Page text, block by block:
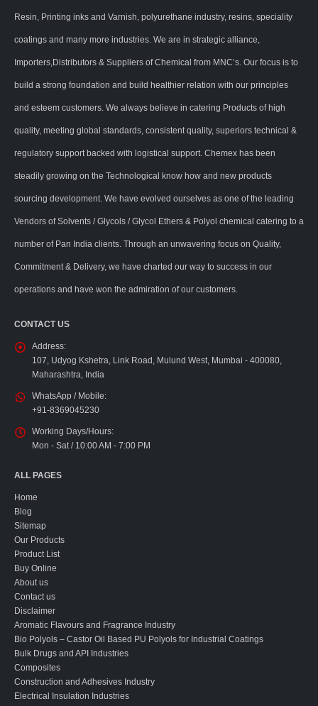
Resin, Printing inks and Varnish, polyurethane industry, resins, speciality
coatings and many more industries. We are in strategic alliance,
Importers,Distributors & Suppliers of Chemical from MNC’s. Our focus is to
build a strong foundation and build healthier relation with our principles
and esteem customers. We always believe in catering Products of high
quality, meeting global standards, consistent quality, superiors technical &
regulatory support backed with logistical support. Chemex has been
steadily growing on the Technological know how and new products
sourcing development. We have evolved ourselves as one of the leading
Vendors of Solvents / Glycols / Glycol Ethers & Polyol chemical catering to a
number of Pan India clients. Through an unwavering focus on Quality,
Commitment & Delivery, we have charted our way to success in our
operations and have won the admiration of our customers.
CONTACT US
Address:
107, Udyog Kshetra, Link Road, Mulund West, Mumbai - 400080,
Maharashtra, India
WhatsApp / Mobile:
+91-8369045230
Working Days/Hours:
Mon - Sat / 10:00 AM - 7:00 PM
ALL PAGES
Home
Blog
Sitemap
Our Products
Product List
Buy Online
About us
Contact us
Disclaimer
Aromatic Flavours and Fragrance Industry
Bio Polyols – Castor Oil Based PU Polyols for Industrial Coatings
Bulk Drugs and API Industries
Composites
Construction and Adhesives Industry
Electrical Insulation Industries